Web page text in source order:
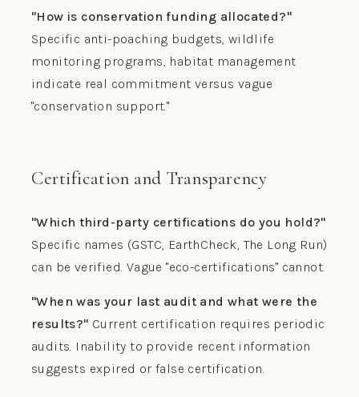
"How is conservation funding allocated?"
Specific anti-poaching budgets, wildlife
monitoring programs, habitat management
indicate real commitment versus vague
"conservation support."
Certification and Transparency
"Which third-party certifications do you hold?"
Specific names (GSTC, EarthCheck, The Long Run)
can be verified. Vague "eco-certifications" cannot.
"When was your last audit and what were the
results?" Current certification requires periodic
audits. Inability to provide recent information
suggests expired or false certification.